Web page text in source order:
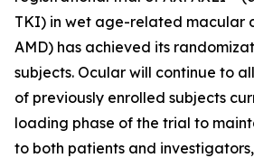
TKI) in wet age-related macular
AMD) has achieved its
subjects. Ocular will continue to
of previously enrolled subjects
loading phase of the trial to
to both patients and